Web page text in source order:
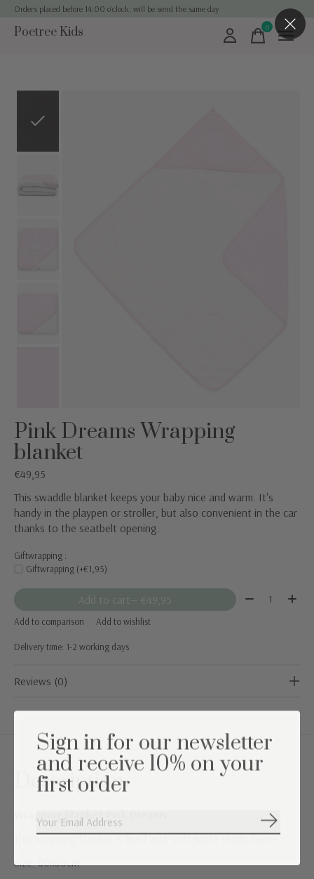
Orders placed before 14:00 o'clock, will be send the same day
Poetree Kids 0items
Pink Dreams Wrapping
blanket
€49,95
This swaddle blanket keeps your baby nice and warm. It's
handy in the playpen or stroller, but also convenient in the car
thanks to the seatbelt opening.
Giftwrapping :
Giftwrapping (+€1,95)
Add to cart — €49,95 Quantity:
Add to comparison Add to wishlist
Delivery time: 1-2 working days
Reviews (0)
Description
Wrapping blanket Pink Dreams
This wrapping blanket is lined with soft white teddy fleece
Size: 80x80cm
Sign in for our newsletter
and receive 10% on your
first order
Subscribe